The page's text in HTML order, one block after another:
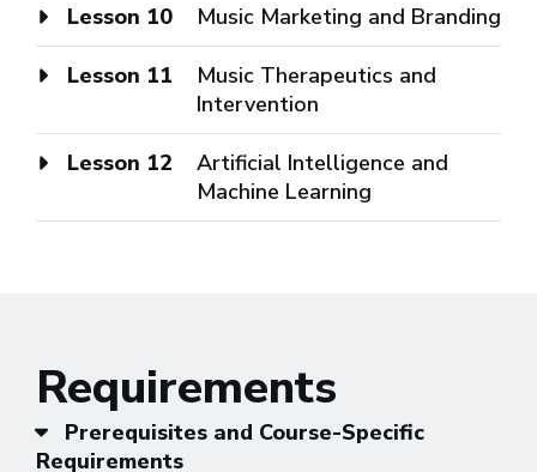
Lesson 10 Music Marketing and Branding
Lesson 11
Music Therapeutics and
Intervention
Lesson 12
Artificial Intelligence and
Machine Learning
Requirements
Prerequisites and Course-Specific
Requirements